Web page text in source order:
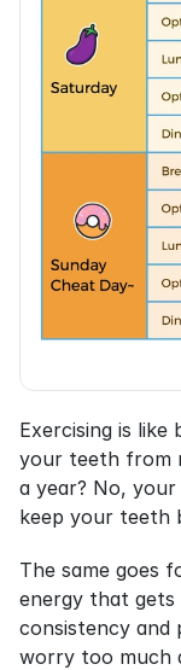
Exercising is
your teeth from
a year? No,
keep your teeth
The same goes
energy that
consistency and
worry too much